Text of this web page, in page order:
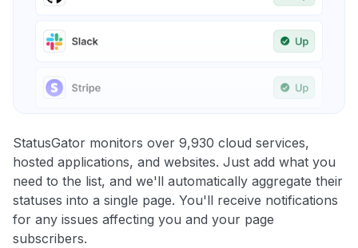
StatusGator monitors over 9,930 cloud services,
hosted applications, and websites. Just add what you
need to the list, and we'll automatically aggregate their
statuses into a single page. You'll receive notifications
for any issues affecting you and your page
subscribers.